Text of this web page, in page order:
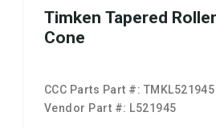
Timken Tapered
Cone
CCC Parts Part #: TMKL521945
Vendor Part #: L521945